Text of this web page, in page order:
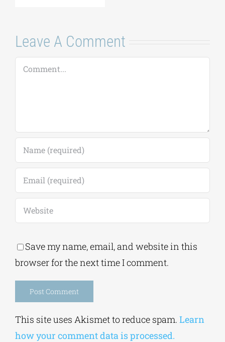
Leave A Comment
Comment
Save my name, email, and website in this
browser for the next time I comment.
This site uses Akismet to reduce spam. Learn
how your comment data is processed.